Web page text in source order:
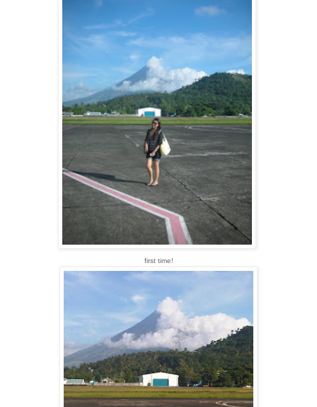
first time!